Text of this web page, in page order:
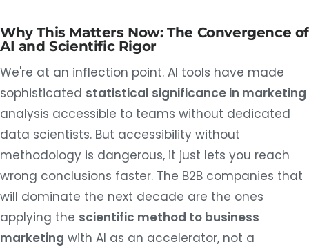
Why This Matters Now: The Convergence of
AI and Scientific Rigor
We're at an inflection point. AI tools have made
sophisticated statistical significance in marketing
analysis accessible to teams without dedicated
data scientists. But accessibility without
methodology is dangerous, it just lets you reach
wrong conclusions faster. The B2B companies that
will dominate the next decade are the ones
applying the scientific method to business
marketing with AI as an accelerator, not a